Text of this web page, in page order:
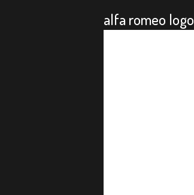
alfa romeo logo